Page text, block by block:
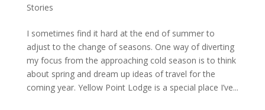
Stories
I sometimes find it hard at the end of summer to
adjust to the change of seasons. One way of diverting
my focus from the approaching cold season is to think
about spring and dream up ideas of travel for the
coming year. Yellow Point Lodge is a special place I’ve...